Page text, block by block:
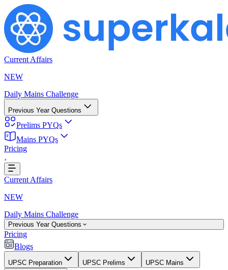
Current Affairs
NEW
Daily Mains Challenge
Previous Year Questions
Prelims PYQs
Mains PYQs
Pricing
Loading...
Current Affairs
NEW
Daily Mains Challenge
Previous Year Questions
Pricing
Blogs
UPSC Preparation UPSC Prelims UPSC Mains